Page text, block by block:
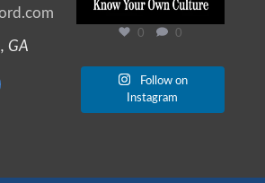
GA
0 0
Follow on
Instagram